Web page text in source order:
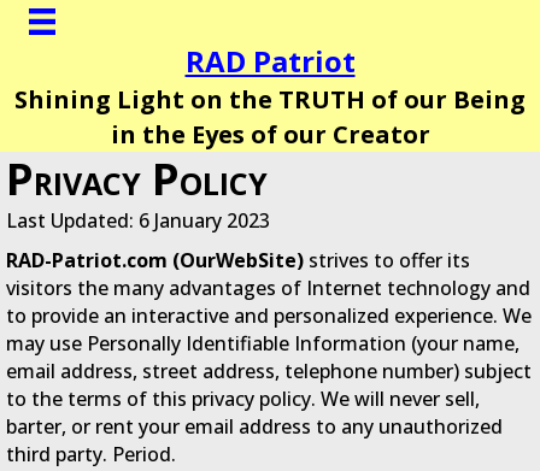
RAD Patriot
Shining Light on the TRUTH of our Being
in the Eyes of our Creator
Privacy Policy
Last Updated: 6 January 2023
RAD-Patriot.com (OurWebSite) strives to offer its
visitors the many advantages of Internet technology and
to provide an interactive and personalized experience. We
may use Personally Identifiable Information (your name,
email address, street address, telephone number) subject
to the terms of this privacy policy. We will never sell,
barter, or rent your email address to any unauthorized
third party. Period.